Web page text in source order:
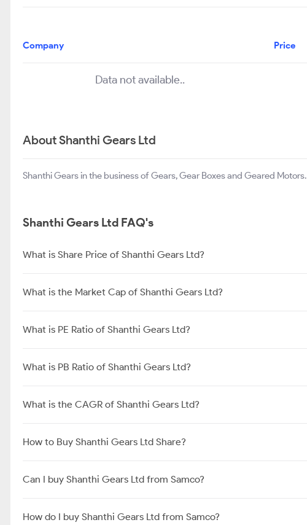
Company Price
Data not available..
About Shanthi Gears Ltd
Shanthi Gears in the business of Gears, Gear Boxes and Geared Motors.
Shanthi Gears Ltd FAQ's
What is Share Price of Shanthi Gears Ltd?
What is the Market Cap of Shanthi Gears Ltd?
What is PE Ratio of Shanthi Gears Ltd?
What is PB Ratio of Shanthi Gears Ltd?
What is the CAGR of Shanthi Gears Ltd?
How to Buy Shanthi Gears Ltd Share?
Can I buy Shanthi Gears Ltd from Samco?
How do I buy Shanthi Gears Ltd from Samco?